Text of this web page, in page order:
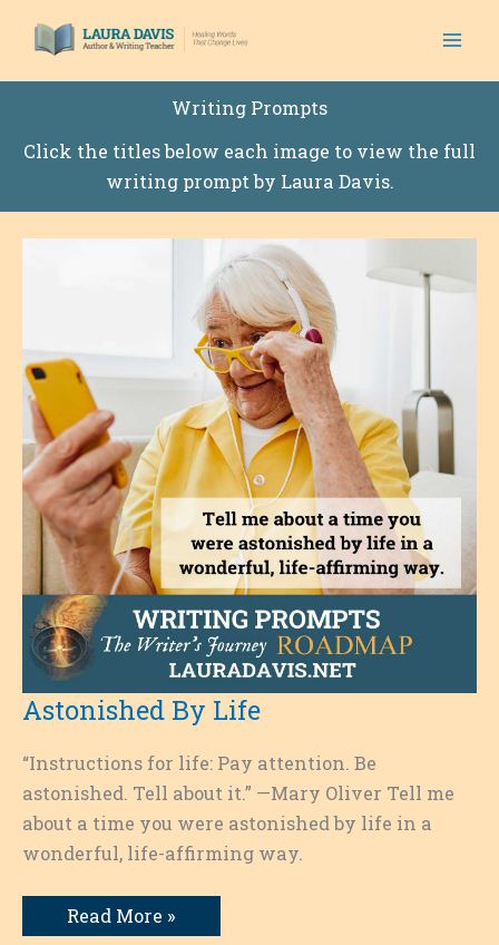
Writing Prompts
Click the titles below each image to view the full
writing prompt by Laura Davis.
Astonished By Life
“Instructions for life: Pay attention. Be
astonished. Tell about it.” —Mary Oliver Tell me
about a time you were astonished by life in a
wonderful, life-affirming way.
Astonished
By
Read More »